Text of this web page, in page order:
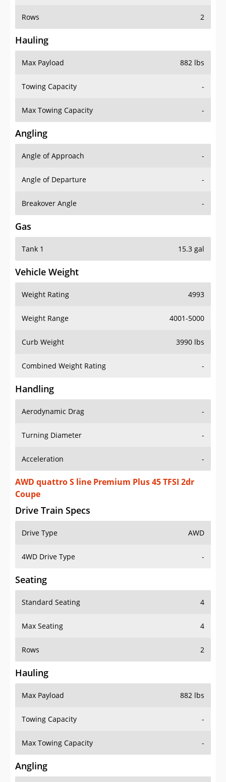
Rows 2
Hauling
Max Payload 882 lbs
Towing Capacity -
Max Towing Capacity -
Angling
Angle of Approach -
Angle of Departure -
Breakover Angle -
Gas
Tank 1 15.3 gal
Vehicle Weight
Weight Rating 4993
Weight Range 4001-5000
Curb Weight 3990 lbs
Combined Weight Rating -
Handling
Aerodynamic Drag -
Turning Diameter -
Acceleration -
AWD quattro S line Premium Plus 45 TFSI 2dr
Coupe
Drive Train Specs
Drive Type AWD
4WD Drive Type -
Seating
Standard Seating 4
Max Seating 4
Rows 2
Hauling
Max Payload 882 lbs
Towing Capacity -
Max Towing Capacity -
Angling